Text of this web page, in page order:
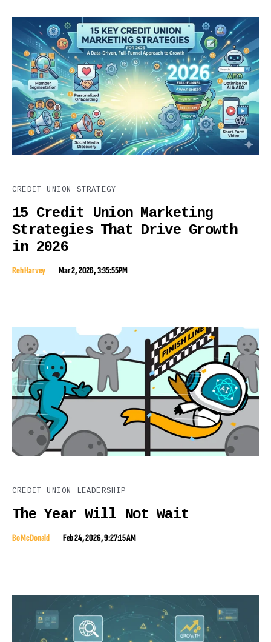
CREDIT UNION STRATEGY
15 Credit Union Marketing
Strategies That Drive Growth
in 2026
Reh Harvey Mar 2, 2026, 3:35:55 PM
CREDIT UNION LEADERSHIP
The Year Will Not Wait
Bo McDonald Feb 24, 2026, 9:27:15 AM